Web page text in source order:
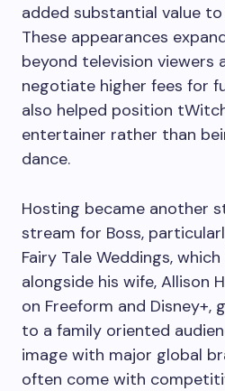
added substantial value
These appearances
beyond television viewers
negotiate higher fees for
also helped position
entertainer rather than
dance.
Hosting became another
stream for Boss,
Fairy Tale Weddings,
alongside his wife, Allison
on Freeform and Disney+,
to a family oriented
image with major global
often come with